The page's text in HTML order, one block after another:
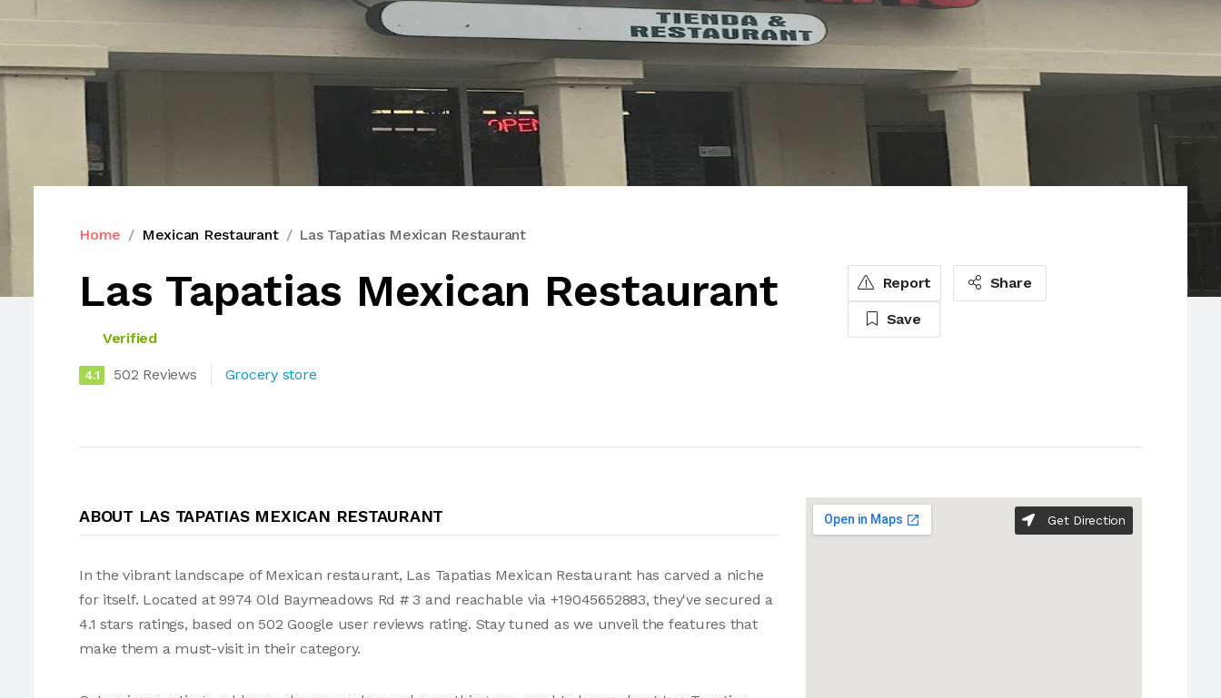
Home Mexican Restaurant Las Tapatias Mexican Restaurant
Las Tapatias Mexican Restaurant
Verified
4.1 502 Reviews Grocery store
Report Share
Save
ABOUT LAS TAPATIAS MEXICAN RESTAURANT
In the vibrant landscape of Mexican restaurant, Las Tapatias Mexican Restaurant has carved a niche
for itself. Located at 9974 Old Baymeadows Rd # 3 and reachable via +19045652883, they've secured a
4.1 stars ratings, based on 502 Google user reviews rating. Stay tuned as we unveil the features that
make them a must-visit in their category.
Get Direction